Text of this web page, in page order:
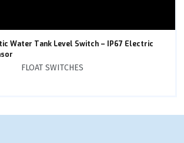
Water Tank Level Switch – IP67 Electric
FLOAT SWITCHES